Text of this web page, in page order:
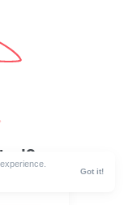
Got it!